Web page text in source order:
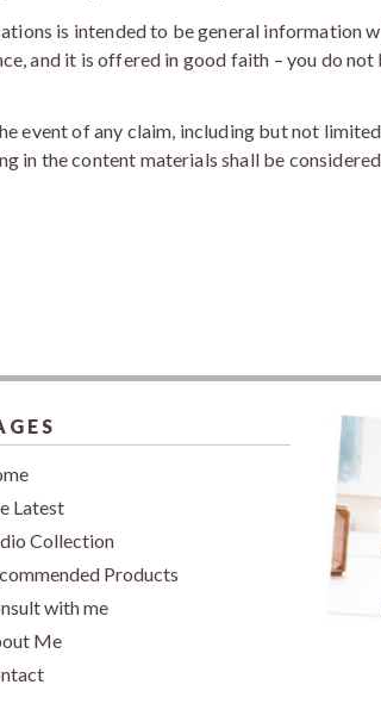
is intended to be general information
and it is offered in good faith – you do not
event of any claim, including but not
in the content materials shall be
Latest
Collection
Products
with me
Me